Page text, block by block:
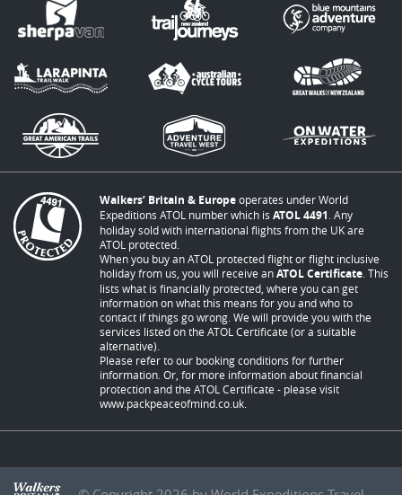
Walkers’ Britain & Europeoperates under World
Expeditions ATOL number which is ATOL 4491. Any
holiday sold with international flights from the UK are
ATOL protected.
When you buy an ATOL protected flight or flight inclusive
holiday from us, you will receive anATOL Certificate. This
lists what is financially protected, where you can get
information on what this means for you and who to
contact if things go wrong. We will provide you with the
services listed on the ATOL Certificate (or a suitable
alternative).
Please refer to our booking conditions for further
information. Or, for more information about financial
protection and the ATOL Certificate - please visit
www.packpeaceofmind.co.uk.